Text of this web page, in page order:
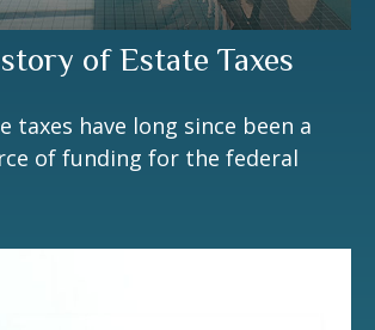
of Estate Taxes
taxes have long since been a
of funding for the federal